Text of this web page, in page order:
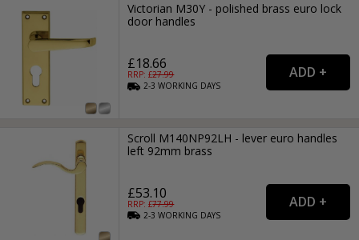
Victorian M30Y - polished brass euro lock
door handles
£18.66
RRP: £27.99
2-3WORKING DAYS
Scroll M140NP92LH - lever euro handles
left 92mm brass
£53.10
RRP: £77.99
2-3WORKING DAYS